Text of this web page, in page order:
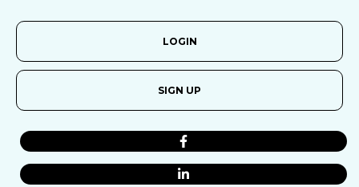
LOGIN
SIGN UP